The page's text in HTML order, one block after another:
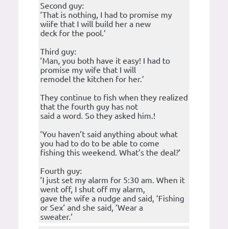
Second guy:
’That is nothing, I had to promise my
wiife that I will build her a new
deck for the pool.’
Third guy:
’Man, you both have it easy! I had to
promise my wife that I will
remodel the kitchen for her.’
They continue to fish when they realized
that the fourth guy has not
said a word. So they asked him.!
’You haven’t said anything about what
you had to do to be able to come
fishing this weekend. What’s the deal?’
Fourth guy:
’I just set my alarm for 5:30 am. When it
went off, I shut off my alarm,
gave the wife a nudge and said, ’Fishing
or Sex’ and she said, ’Wear a
sweater.’